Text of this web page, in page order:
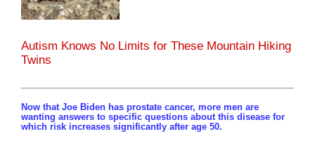
Autism Knows No Limits for These Mountain Hiking
Twins
Now that Joe Biden has prostate cancer, more men are
wanting answers to specific questions about this disease for
which risk increases significantly after age 50.